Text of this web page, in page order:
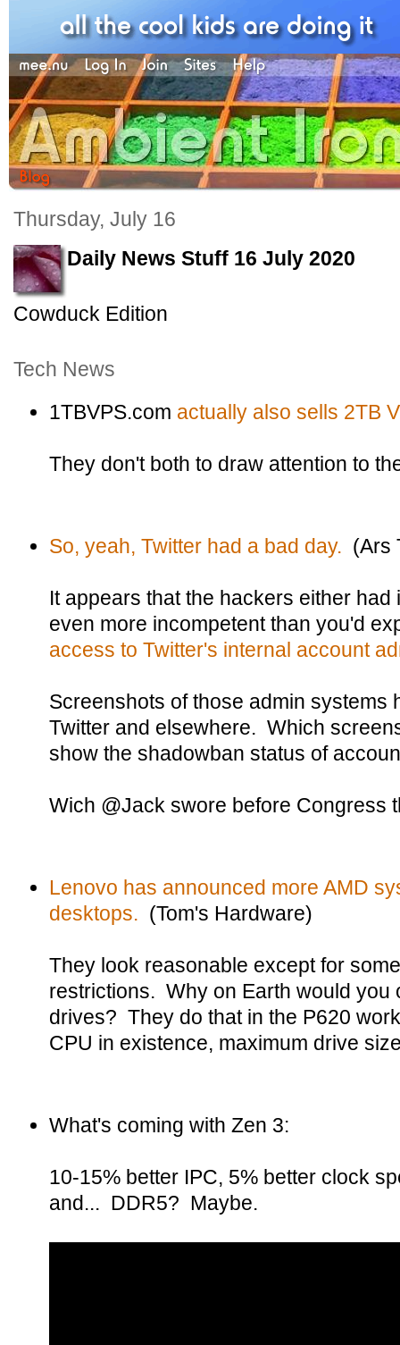
Thursday, July 16
Daily News Stuff 16 July 2020
Cowduck Edition
Tech News
1TBVPS.com actually also sells 2TB
They don't both to draw attention to
So, yeah, Twitter had a bad day. (Ars
It appears that the hackers either
even more incompetent than you'd
access to Twitter's internal account
Screenshots of those admin systems
Twitter and elsewhere. Which
show the shadowban status of
Wich @Jack swore before Congress
Lenovo has announced more AMD
desktops. (Tom's Hardware)
They look reasonable except for
restrictions. Why on Earth would you
drives? They do that in the P620
CPU in existence, maximum drive
What's coming with Zen 3:
10-15% better IPC, 5% better clock
and... DDR5? Maybe.